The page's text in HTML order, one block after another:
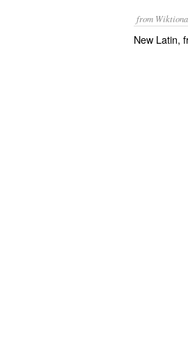
from
New Latin,